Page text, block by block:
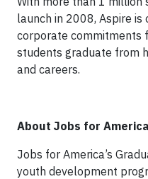
launch in 2008, Aspire is
corporate commitments
students graduate from
and careers.
About Jobs for
Jobs for America’s
youth development